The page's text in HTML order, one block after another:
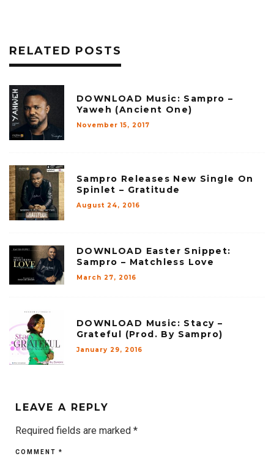
RELATED POSTS
DOWNLOAD Music: Sampro –
Yaweh (Ancient One)
November 15, 2017
Sampro Releases New Single On
Spinlet – Gratitude
August 24, 2016
DOWNLOAD Easter Snippet:
Sampro – Matchless Love
March 27, 2016
DOWNLOAD Music: Stacy –
Grateful (Prod. By Sampro)
January 29, 2016
LEAVE A REPLY
Required fields are marked *
COMMENT *